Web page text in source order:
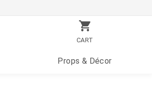
CART
Props & Décor